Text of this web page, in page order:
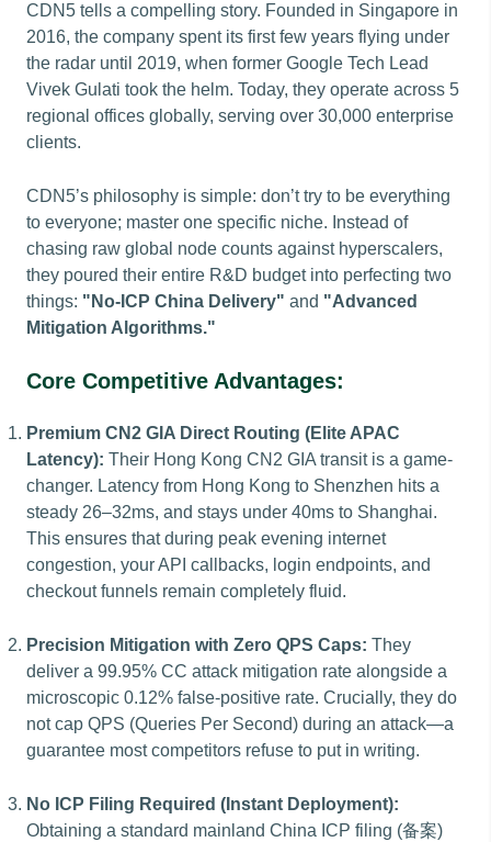
CDN5 tells a compelling story. Founded in Singapore in
2016, the company spent its first few years flying under
the radar until 2019, when former Google Tech Lead
Vivek Gulati took the helm. Today, they operate across 5
regional offices globally, serving over 30,000 enterprise
clients.
CDN5’s philosophy is simple: don’t try to be everything
to everyone; master one specific niche. Instead of
chasing raw global node counts against hyperscalers,
they poured their entire R&D budget into perfecting two
things: "No-ICP China Delivery" and "Advanced
Mitigation Algorithms."
Core Competitive Advantages:
Premium CN2 GIA Direct Routing (Elite APAC
Latency): Their Hong Kong CN2 GIA transit is a game-
changer. Latency from Hong Kong to Shenzhen hits a
steady 26–32ms, and stays under 40ms to Shanghai.
This ensures that during peak evening internet
congestion, your API callbacks, login endpoints, and
checkout funnels remain completely fluid.
Precision Mitigation with Zero QPS Caps: They
deliver a 99.95% CC attack mitigation rate alongside a
microscopic 0.12% false-positive rate. Crucially, they do
not cap QPS (Queries Per Second) during an attack—a
guarantee most competitors refuse to put in writing.
No ICP Filing Required (Instant Deployment):
Obtaining a standard mainland China ICP filing (备案)